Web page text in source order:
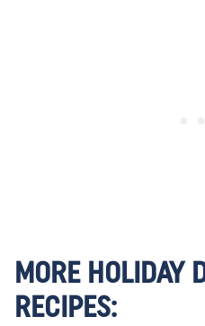
MORE HOLIDAY
RECIPES: